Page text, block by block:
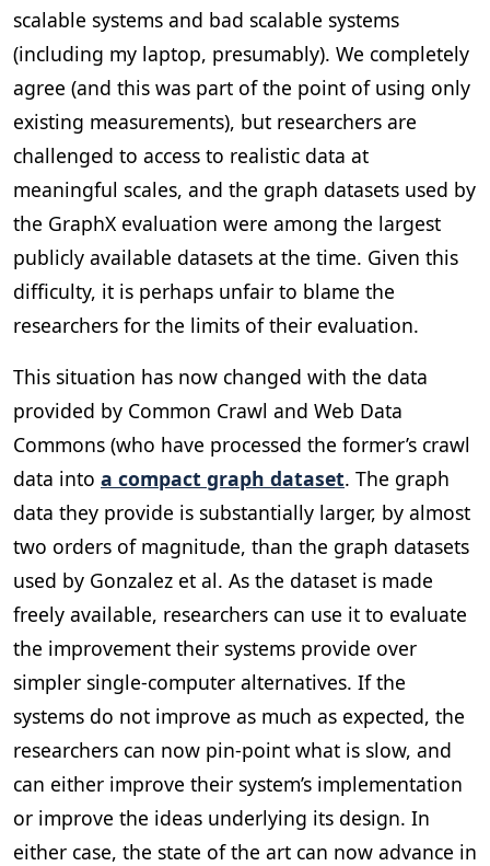
scalable systems and bad scalable systems
(including my laptop, presumably). We completely
agree (and this was part of the point of using only
existing measurements), but researchers are
challenged to access to realistic data at
meaningful scales, and the graph datasets used by
the GraphX evaluation were among the largest
publicly available datasets at the time. Given this
difficulty, it is perhaps unfair to blame the
researchers for the limits of their evaluation.
This situation has now changed with the data
provided by Common Crawl and Web Data
Commons (who have processed the former’s crawl
data into a compact graph dataset. The graph
data they provide is substantially larger, by almost
two orders of magnitude, than the graph datasets
used by Gonzalez et al. As the dataset is made
freely available, researchers can use it to evaluate
the improvement their systems provide over
simpler single-computer alternatives. If the
systems do not improve as much as expected, the
researchers can now pin-point what is slow, and
can either improve their system’s implementation
or improve the ideas underlying its design. In
either case, the state of the art can now advance in